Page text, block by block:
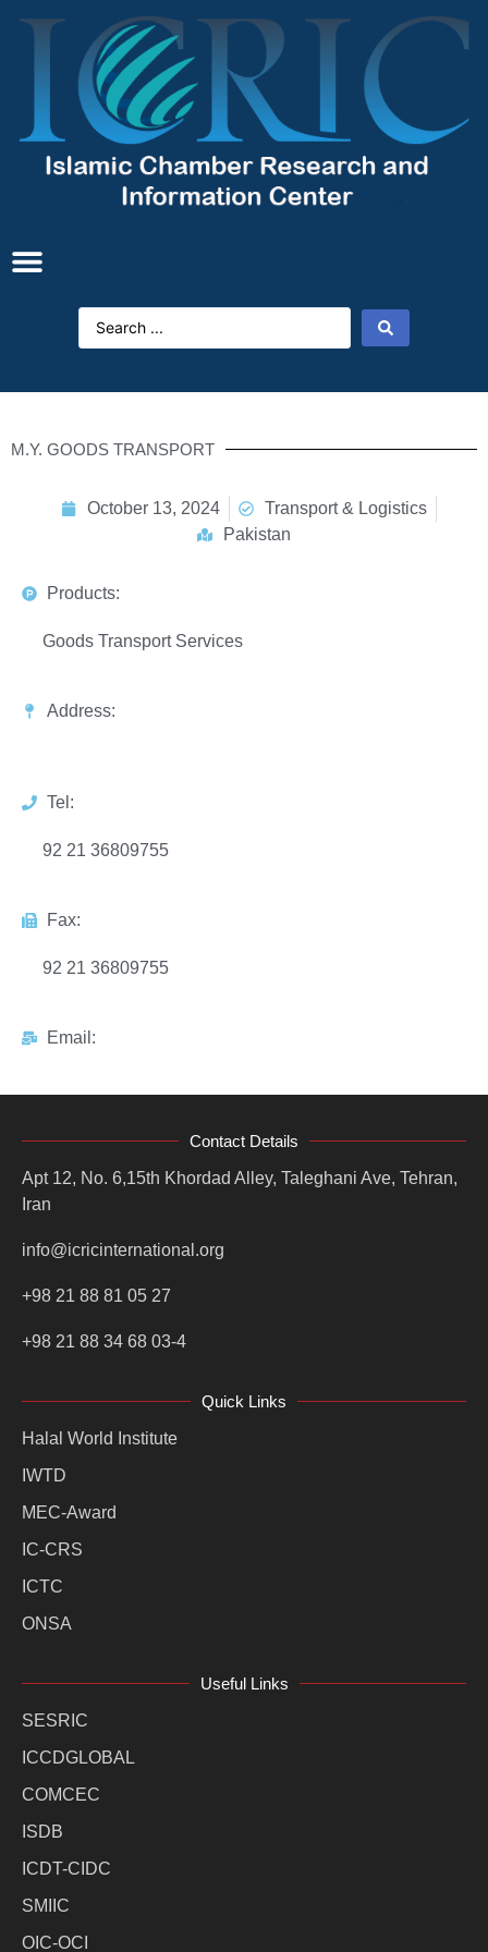
M.Y. GOODS TRANSPORT
October 13, 2024
Transport & Logistics
Pakistan
Products:
Goods Transport Services
Address:
Tel:
92 21 36809755
Fax:
92 21 36809755
Email:
Contact Details
Apt 12, No. 6,15th Khordad Alley, Taleghani Ave, Tehran,
Iran
info@icricinternational.org
+98 21 88 81 05 27
+98 21 88 34 68 03-4
Quick Links
Halal World Institute
IWTD
MEC-Award
IC-CRS
ICTC
ONSA
Useful Links
SESRIC
ICCDGLOBAL
COMCEC
ISDB
ICDT-CIDC
SMIIC
OIC-OCI